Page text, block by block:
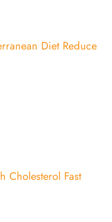
Diet Reduce
Cholesterol Fast